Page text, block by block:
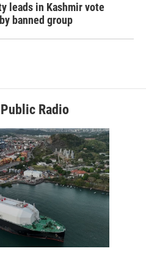
leads in Kashmir vote
banned group
Radio